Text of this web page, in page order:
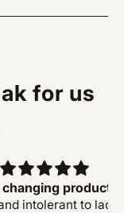
for us
buy again